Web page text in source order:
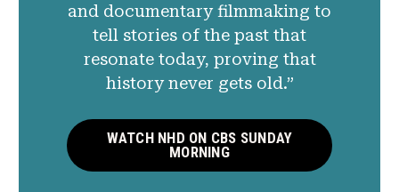
and documentary filmmaking to
tell stories of the past that
resonate today, proving that
history never gets old.”
WATCH NHD ON CBS SUNDAY
MORNING